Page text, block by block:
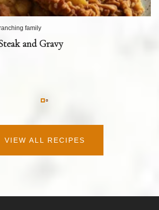
family
and Gravy
VIEW ALL RECIPES